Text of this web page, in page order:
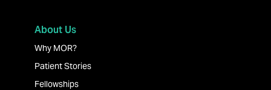
About Us
Why MOR?
Patient Stories
Fellowships